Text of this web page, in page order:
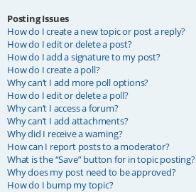
Posting Issues
How do I create a new topic or post a reply?
How do I edit or delete a post?
How do I add a signature to my post?
How do I create a poll?
Why can’t I add more poll options?
How do I edit or delete a poll?
Why can’t I access a forum?
Why can’t I add attachments?
Why did I receive a warning?
How can I report posts to a moderator?
What is the “Save” button for in topic posting?
Why does my post need to be approved?
How do I bump my topic?